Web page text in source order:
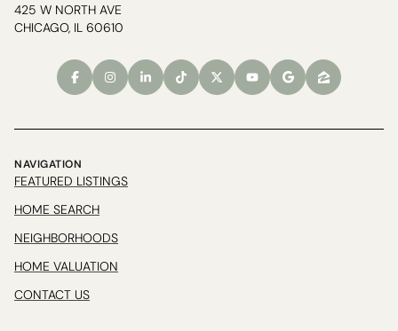
425 W NORTH AVE
CHICAGO, IL 60610
NAVIGATION
FEATURED LISTINGS
HOME SEARCH
NEIGHBORHOODS
HOME VALUATION
CONTACT US